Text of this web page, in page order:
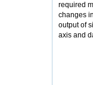
required
changes
output of
axis and